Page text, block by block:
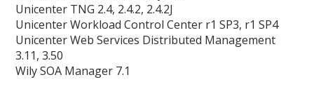
Unicenter TNG 2.4, 2.4.2, 2.4.2J
Unicenter Workload Control Center r1 SP3, r1 SP4
Unicenter Web Services Distributed Management
3.11, 3.50
Wily SOA Manager 7.1